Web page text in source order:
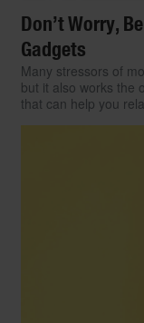
Don’t Worry,
Gadgets
Many stressors of
but it also works the
that can help you